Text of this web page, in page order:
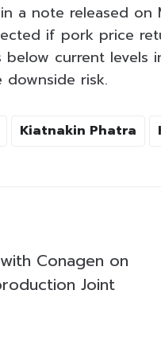
a note released
if pork price
current levels
risk.
Kiatnakin Phatra
Conagen on
Joint